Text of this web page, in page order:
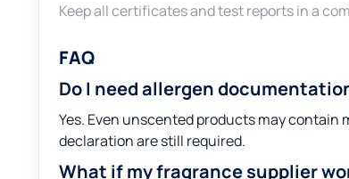
Keep all certificates and test reports in a
FAQ
Do I need allergen
Yes. Even unscented products may
declaration are still required.
What if my fragrance supplier